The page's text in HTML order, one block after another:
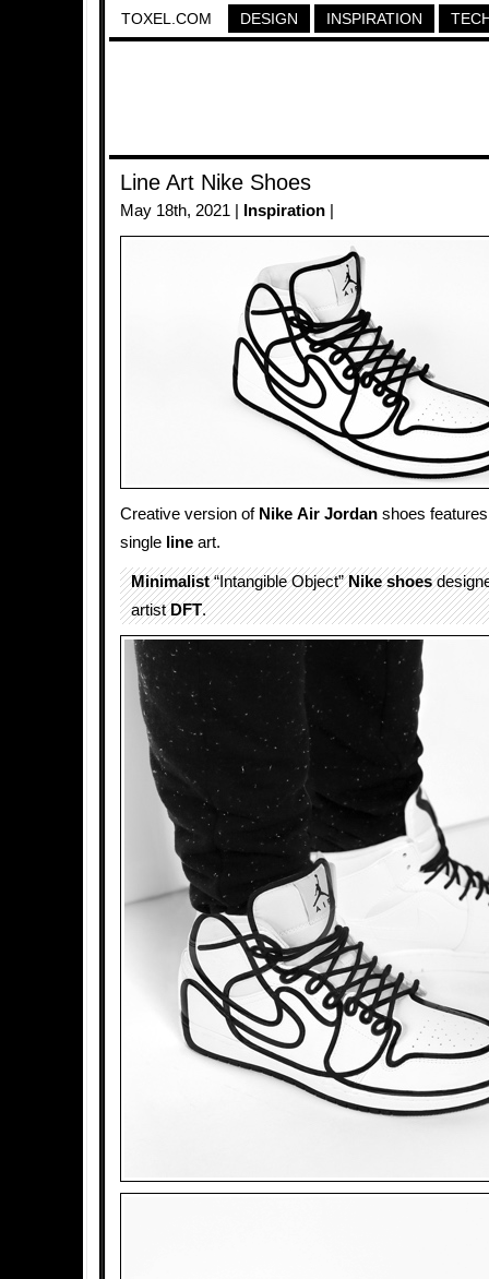
TOXEL.COM DESIGN INSPIRATION
Line Art Nike Shoes
May 18th, 2021 | Inspiration
Creative version of Nike Air Jordan shoes
single line art.
Minimalist“Intangible Object”Nike shoes
artistDFT.